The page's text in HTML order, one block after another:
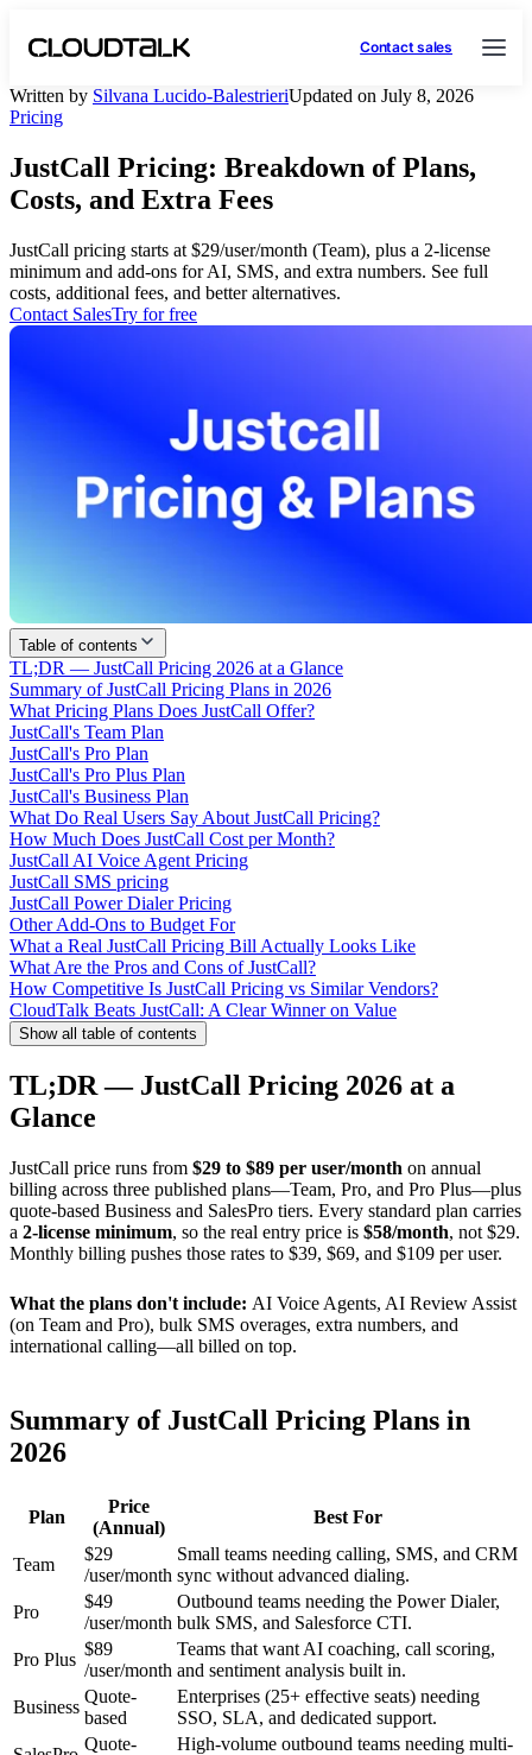
Contact sales
Written by Silvana Lucido-BalestrieriUpdated on July 8, 2026
Pricing
JustCall Pricing: Breakdown of Plans,
Costs, and Extra Fees
JustCall pricing starts at $29/user/month (Team), plus a 2-license
minimum and add-ons for AI, SMS, and extra numbers. See full
costs, additional fees, and better alternatives.
Contact SalesTry for free
Table of contents
TL;DR — JustCall Pricing 2026 at a Glance
Summary of JustCall Pricing Plans in 2026
What Pricing Plans Does JustCall Offer?
JustCall's Team Plan
JustCall's Pro Plan
JustCall's Pro Plus Plan
JustCall's Business Plan
What Do Real Users Say About JustCall Pricing?
How Much Does JustCall Cost per Month?
JustCall AI Voice Agent Pricing
JustCall SMS pricing
JustCall Power Dialer Pricing
Other Add-Ons to Budget For
What a Real JustCall Pricing Bill Actually Looks Like
What Are the Pros and Cons of JustCall?
How Competitive Is JustCall Pricing vs Similar Vendors?
CloudTalk Beats JustCall: A Clear Winner on Value
Show all table of contents
TL;DR — JustCall Pricing 2026 at a
Glance
JustCall price runs from $29 to $89 per user/month on annual
billing across three published plans—Team, Pro, and Pro Plus—plus
quote-based Business and SalesPro tiers. Every standard plan carries
a 2-license minimum, so the real entry price is $58/month, not $29.
Monthly billing pushes those rates to $39, $69, and $109 per user.
What the plans don't include: AI Voice Agents, AI Review Assist
(on Team and Pro), bulk SMS overages, extra numbers, and
international calling—all billed on top.
Summary of JustCall Pricing Plans in
2026
Plan
Price
(Annual)
Best For
Team
$29
/user/month
Small teams needing calling, SMS, and CRM
sync without advanced dialing.
Pro
$49
/user/month
Outbound teams needing the Power Dialer,
bulk SMS, and Salesforce CTI.
Pro Plus
$89
/user/month
Teams that want AI coaching, call scoring,
and sentiment analysis built in.
Business
Quote-
based
Enterprises (25+ effective seats) needing
SSO, SLA, and dedicated support.
Quote-
High-volume outbound teams needing multi-